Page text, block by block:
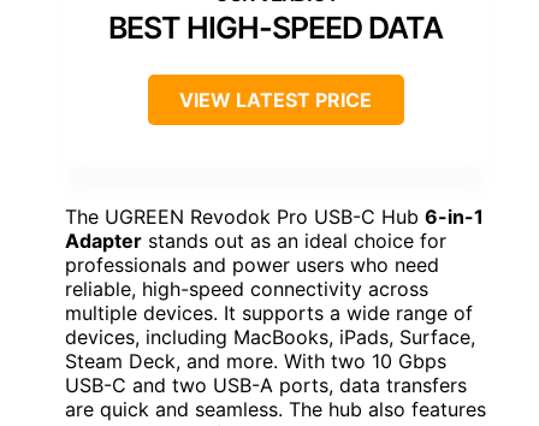
BEST HIGH-SPEED DATA
VIEW LATEST PRICE
The UGREEN Revodok Pro USB-C Hub 6-in-1
Adapter stands out as an ideal choice for
professionals and power users who need
reliable, high-speed connectivity across
multiple devices. It supports a wide range of
devices, including MacBooks, iPads, Surface,
Steam Deck, and more. With two 10 Gbps
USB-C and two USB-A ports, data transfers
are quick and seamless. The hub also features